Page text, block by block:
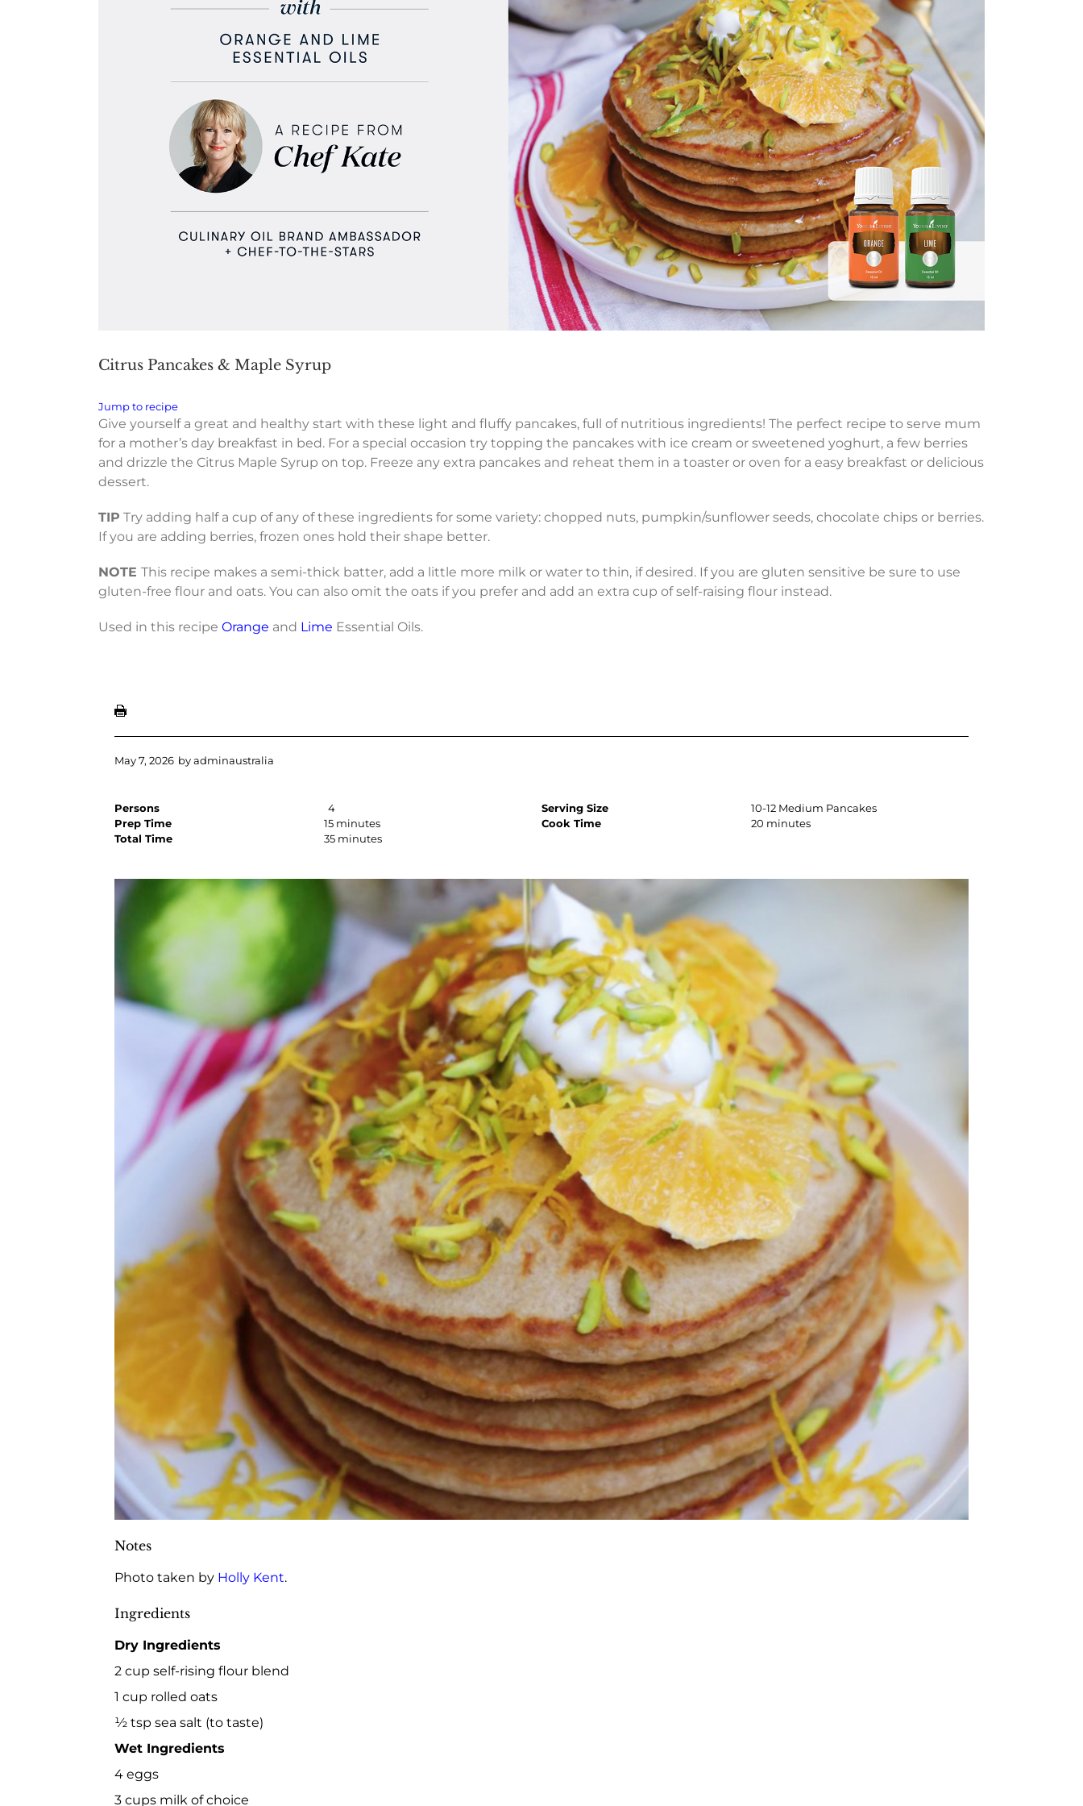
Citrus Pancakes & Maple Syrup
Jump to recipe
Give yourself a great and healthy start with these light and fluffy pancakes, full of nutritious ingredients! The perfect recipe to serve mum
for a mother’s day breakfast in bed. For a special occasion try topping the pancakes with ice cream or sweetened yoghurt, a few berries
and drizzle the Citrus Maple Syrup on top. Freeze any extra pancakes and reheat them in a toaster or oven for a easy breakfast or delicious
dessert.
TIP Try adding half a cup of any of these ingredients for some variety: chopped nuts, pumpkin/sunflower seeds, chocolate chips or berries.
If you are adding berries, frozen ones hold their shape better.
NOTE This recipe makes a semi-thick batter, add a little more milk or water to thin, if desired. If you are gluten sensitive be sure to use
gluten-free flour and oats. You can also omit the oats if you prefer and add an extra cup of self-raising flour instead.
Used in this recipe Orange and Lime Essential Oils.
May 7, 2026 byadminaustralia
Persons 4 Serving Size
10-12 Medium Pancakes
Prep Time
15 minutes Cook Time
20 minutes
Total Time
35 minutes
Notes
Photo taken by Holly Kent.
Ingredients
Dry Ingredients
2 cup self-rising flour blend
1 cup rolled oats
½ tsp sea salt (to taste)
Wet Ingredients
4 eggs
3 cups milk of choice